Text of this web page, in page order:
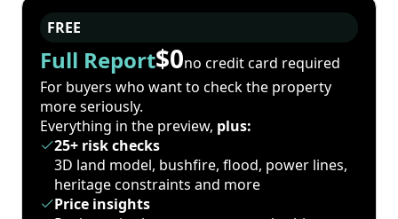
FREE
Full Report$0no credit card required
For buyers who want to check the property
more seriously.
Everything in the preview, plus:
25+ risk checks
3D land model, bushfire, flood, power lines,
heritage constraints and more
Price insights